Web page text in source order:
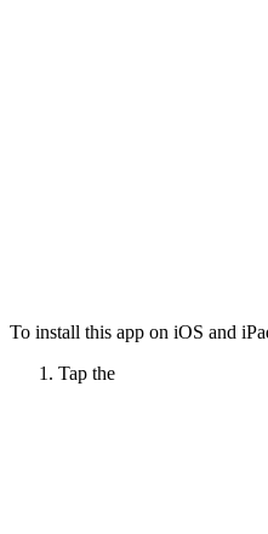
To install this app on iOS and
Tap the